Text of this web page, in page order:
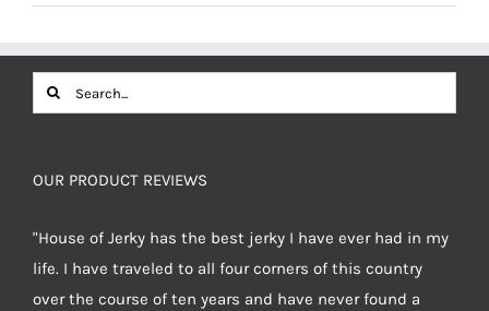
Search
for:
OUR PRODUCT REVIEWS
"House of Jerky has the best jerky I have ever had in my
life. I have traveled to all four corners of this country
over the course of ten years and have never found a